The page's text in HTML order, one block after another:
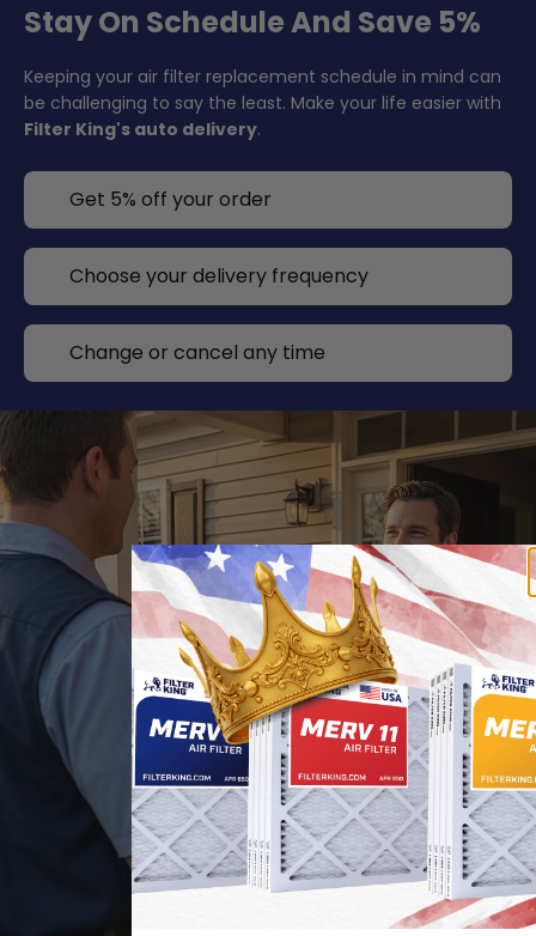
Stay On Schedule And Save 5%
Keeping your air filter replacement schedule in mind can
be challenging to say the least. Make your life easier with
Filter King's auto delivery.
Get 5% off your order
Choose your delivery frequency
Change or cancel any time